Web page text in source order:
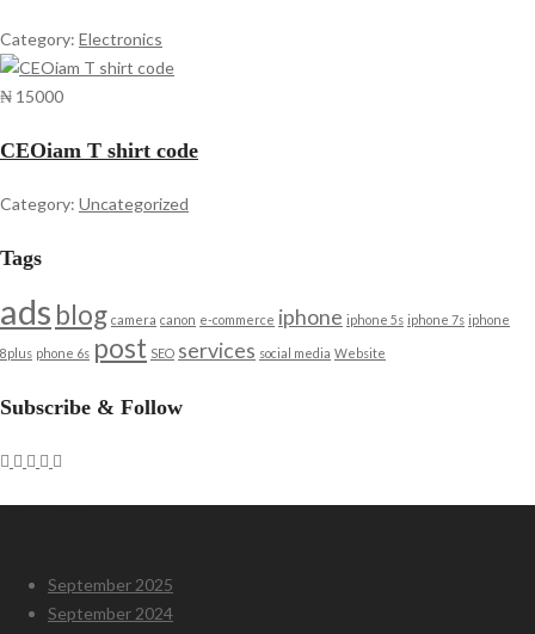
Category: Electronics
₦ 15000
CEOiam T shirt code
Category: Uncategorized
Tags
ads blog camera canon e-commerce iphone iphone 5s iphone 7s iphone
8plus phone 6s post SEO services social media Website
Subscribe & Follow
September 2025
September 2024